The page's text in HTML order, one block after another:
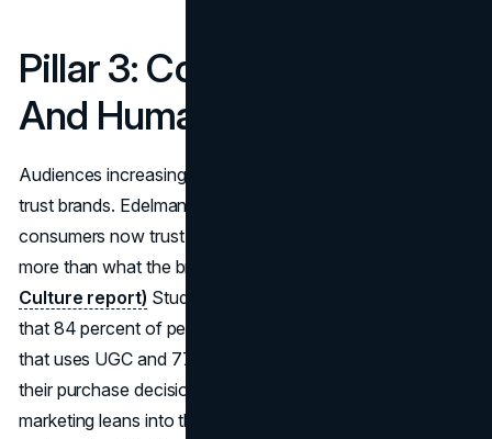
Pillar 3: Community, UGC
And Human Proof
Audiences increasingly trust other people more than they
trust brands. Edelman reports that 60 percent of
consumers now trust what a creator says about a brand
more than what the brand says about itself.
Culture report) Studies on user-generated content show
that 84 percent of people are more likely to trust a brand
that uses UGC and 77 percent say it directly influences
their purchase decisions.
marketing leans into this by turning customers, employees